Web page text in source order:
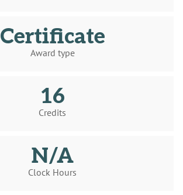
Certificate
Award type
16
Credits
N/A
Clock Hours